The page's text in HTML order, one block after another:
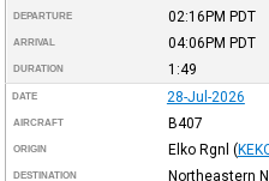
DEPARTURE 02:16PM PDT
ARRIVAL 04:06PM PDT
DURATION 1:49
DATE 28-Jul-2026
AIRCRAFT B407
ORIGIN Elko Rgnl (
DESTINATION Northeastern